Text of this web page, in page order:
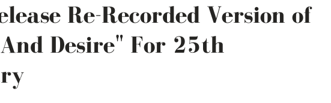
Re-Recorded Version of
Desire" For 25th